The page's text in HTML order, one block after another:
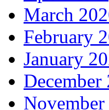
March
February
January
December